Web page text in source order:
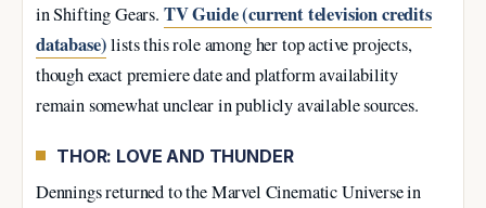
in Shifting Gears. TV Guide (current television credits
database)lists this role among her top active projects,
though exact premiere date and platform availability
remain somewhat unclear in publicly available sources.
THOR: LOVE AND THUNDER
Dennings returned to the Marvel Cinematic Universe in